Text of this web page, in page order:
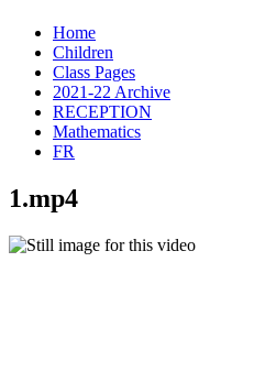
Home
Children
Class Pages
2021-22 Archive
RECEPTION
Mathematics
FR
1.mp4